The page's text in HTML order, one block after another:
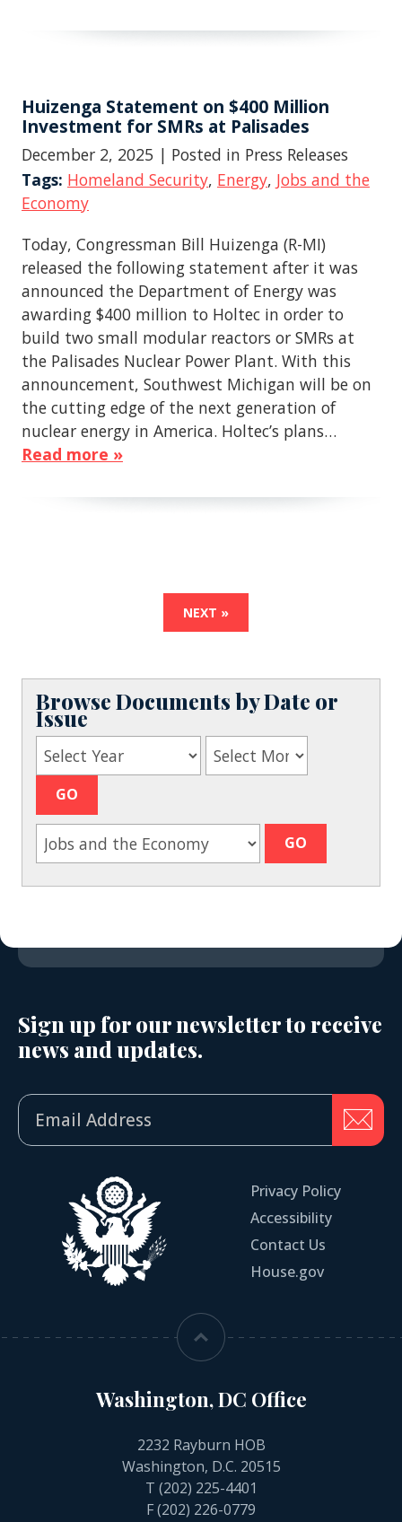
Huizenga Statement on $400 Million
Investment for SMRs at Palisades
December 2, 2025 | Posted in Press Releases
Tags: Homeland Security, Energy, Jobs and the
Economy
Today, Congressman Bill Huizenga (R-MI)
released the following statement after it was
announced the Department of Energy was
awarding $400 million to Holtec in order to
build two small modular reactors or SMRs at
the Palisades Nuclear Power Plant. With this
announcement, Southwest Michigan will be on
the cutting edge of the next generation of
nuclear energy in America. Holtec’s plans…
Read more »
NEXT »
Browse Documents by Date or
Issue
Sign up for our newsletter to receive
news and updates.
Privacy Policy
Accessibility
Contact Us
House.gov
Washington, DC Office
2232 Rayburn HOB
Washington, D.C. 20515
T (202) 225-4401
F (202) 226-0779